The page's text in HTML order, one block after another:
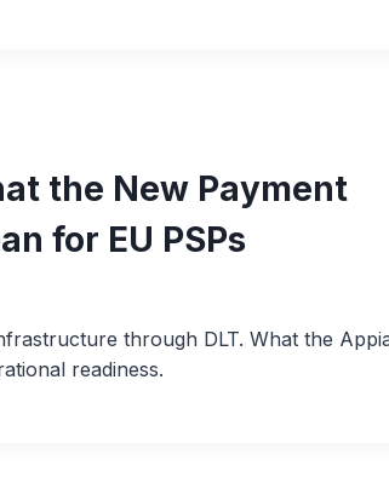
the New Payment
for EU PSPs
through DLT. What the
readiness.